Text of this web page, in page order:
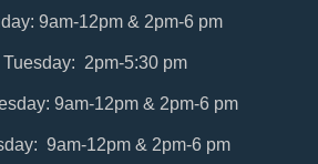
9am-12pm & 2pm-6 pm
Tuesday: 2pm-5:30 pm
9am-12pm & 2pm-6 pm
9am-12pm & 2pm-6 pm